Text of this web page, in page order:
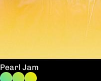
Pearl Jam